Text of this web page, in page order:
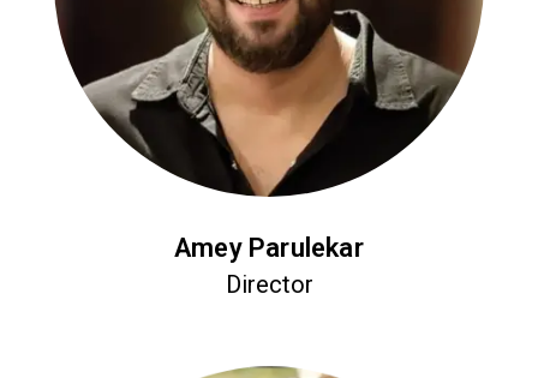
Amey Parulekar
Director